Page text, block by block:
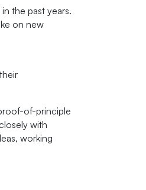
the past years.
on new
of-principle
with
working